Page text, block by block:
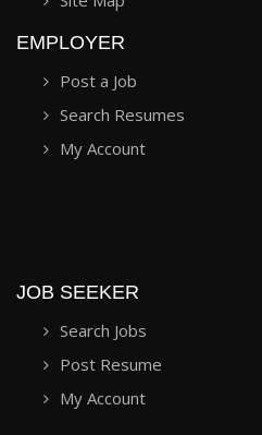
EMPLOYER
Post a Job
Search Resumes
My Account
JOB SEEKER
Search Jobs
Post Resume
My Account